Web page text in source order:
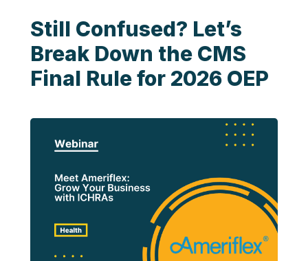
Still Confused? Let’s
Break Down the CMS
Final Rule for 2026 OEP